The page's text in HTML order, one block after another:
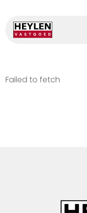
Failed to fetch